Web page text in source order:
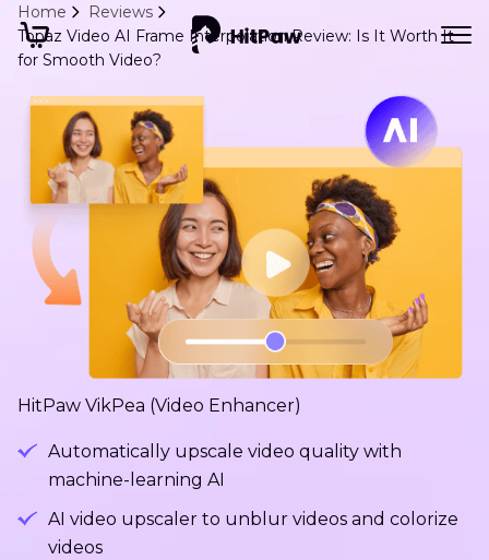
Home
Reviews
Topaz Video AI Frame Interpolation Review: Is It Worth It
for Smooth Video?
HitPaw VikPea (Video Enhancer)
Automatically upscale video quality with
machine-learning AI
AI video upscaler to unblur videos and colorize
videos